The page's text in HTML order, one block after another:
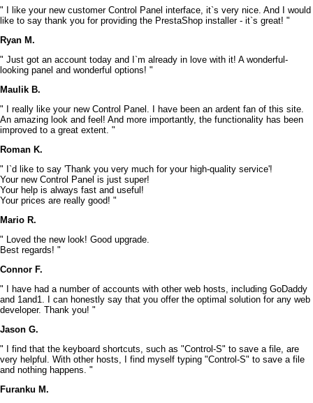
" I like your new customer Control Panel interface, it`s very nice. And I would
like to say thank you for providing the PrestaShop installer - it`s great! "
Ryan M.
" Just got an account today and I`m already in love with it! A wonderful-
looking panel and wonderful options! "
Maulik B.
" I really like your new Control Panel. I have been an ardent fan of this site.
An amazing look and feel! And more importantly, the functionality has been
improved to a great extent. "
Roman K.
" I`d like to say 'Thank you very much for your high-quality service'!
Your new Control Panel is just super!
Your help is always fast and useful!
Your prices are really good! "
Mario R.
" Loved the new look! Good upgrade.
Best regards! "
Connor F.
" I have had a number of accounts with other web hosts, including GoDaddy
and 1and1. I can honestly say that you offer the optimal solution for any web
developer. Thank you! "
Jason G.
" I find that the keyboard shortcuts, such as "Control-S" to save a file, are
very helpful. With other hosts, I find myself typing "Control-S" to save a file
and nothing happens. "
Furanku M.